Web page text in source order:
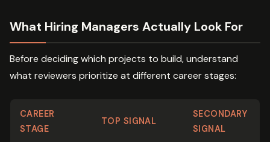
What Hiring Managers Actually Look For
Before deciding which projects to build, understand
what reviewers prioritize at different career stages:
CAREER
STAGE
TOP SIGNAL
SECONDARY
SIGNAL